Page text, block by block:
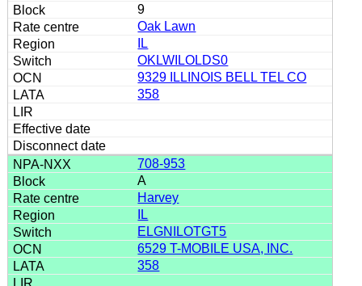
9
Oak Lawn
IL
OKLWILOLDS0
9329 ILLINOIS BELL TEL CO
358
708-953
A
Harvey
IL
ELGNILOTGT5
6529 T-MOBILE USA, INC.
358